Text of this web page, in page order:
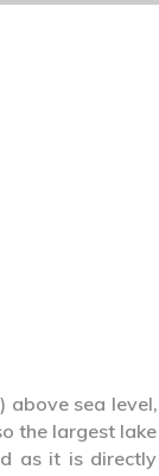
above sea level,
the largest lake
as it is directly